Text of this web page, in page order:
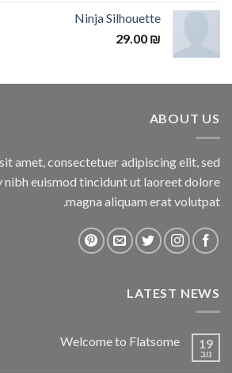
Ninja Silhouette
29.00 ₪
ABOUT US
amet, consectetuer adipiscing elit, sed
nibh euismod tincidunt ut laoreet dolore
magna aliquam erat volutpat.
LATEST NEWS
19
נוב
Welcome to Flatsome